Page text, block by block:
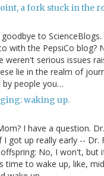
a fork stuck in the
to ScienceBlogs.
with the PepsiCo blog?
weren't serious issues
lie in the realm of
by people you…
waking up.
I have a question.
got up really early -- Dr.
No, I won't, but
time to wake up, like,